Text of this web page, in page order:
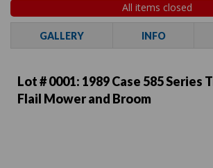
All items closed
GALLERY INFO
Lot # 0001: 1989 Case 585 Series
Flail Mower and Broom